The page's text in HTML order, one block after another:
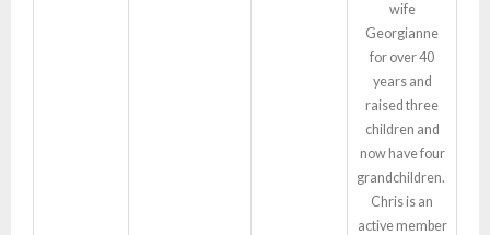
wife
Georgianne
for over 40
years and
raised three
children and
now have four
grandchildren.
Chris is an
active member